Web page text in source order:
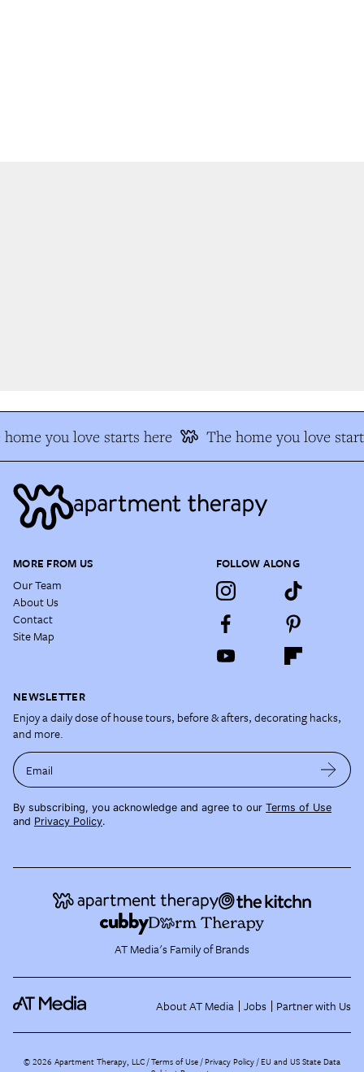
you love starts here The home you love
MORE FROM US
Our Team
About Us
Contact
Site Map
FOLLOW ALONG
NEWSLETTER
Enjoy a daily dose of house tours, before & afters, decorating hacks,
and more.
Email
By subscribing, you acknowledge and agree to our Terms of Use
and Privacy Policy.
AT Media's Family of Brands
About AT Media Jobs Partner with Us
©2026 Apartment Therapy, LLC /Terms of Use Privacy Policy EU and US State Data